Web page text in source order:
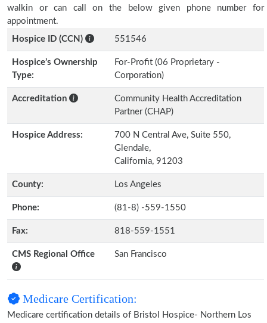
walkin or can call on the below given phone number for
appointment.
Hospice ID (CCN)
551546
Hospice’s Ownership
Type:
For-Profit (06 Proprietary -
Corporation)
Accreditation
Community Health Accreditation
Partner (CHAP)
Hospice Address:
700 N Central Ave, Suite 550,
Glendale,
California, 91203
County: Los Angeles
Phone: (81-8) -559-1550
Fax: 818-559-1551
CMS Regional Office San Francisco
Medicare Certification:
Medicare certification details of Bristol Hospice- Northern Los